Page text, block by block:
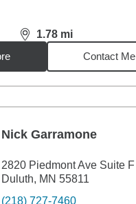
1.78 mi
distance,1.78miles
Contact Me
Nick Garramone
2820 Piedmont Ave Suite F
Duluth, MN 55811
(218) 727-7460